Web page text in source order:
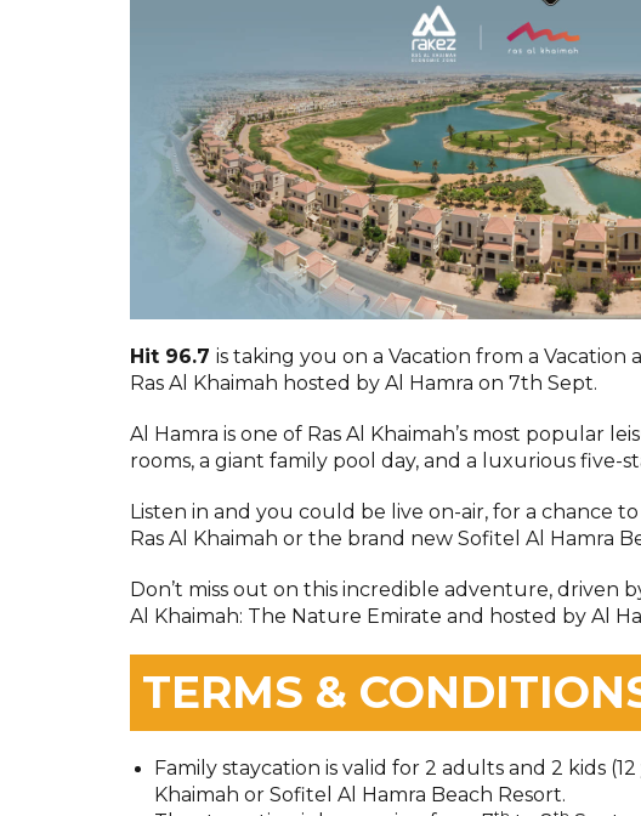
Hit 96.7 is taking you on a Vacation from a
Ras Al Khaimah hosted by Al Hamra on 7th Sept.
Al Hamra is one of Ras Al Khaimah’s most popular
rooms, a giant family pool day, and a luxurious
Listen in and you could be live on-air, for a chance
Ras Al Khaimah or the brand new Sofitel Al Hamra
Don’t miss out on this incredible adventure, driven
Al Khaimah: The Nature Emirate and hosted by Al
TERMS &
Family staycation is valid for 2 adults and 2 kids
Khaimah or Sofitel Al Hamra Beach Resort.